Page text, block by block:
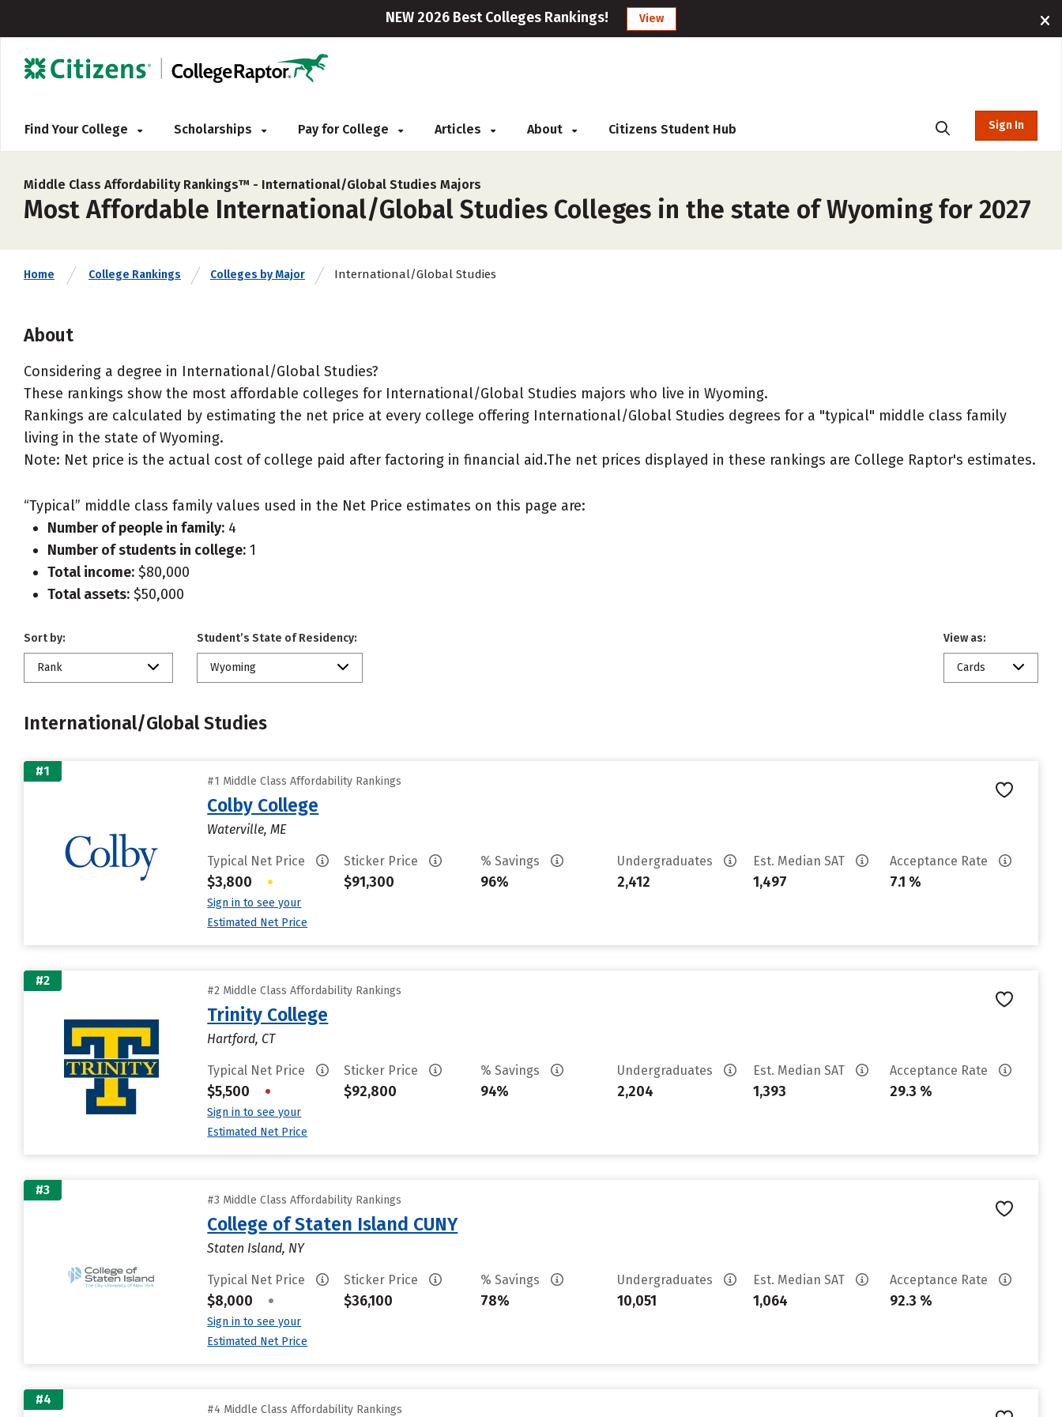
NEW 2026 Best Colleges Rankings! View
Find Your College Scholarships Pay for College Articles About Citizens Student Hub Sign In
Middle Class Affordability Rankings™ - International/Global Studies Majors
Most Affordable International/Global Studies Colleges in the state of Wyoming for 2027
Home College Rankings Colleges by Major International/Global Studies
About
Considering a degree in International/Global Studies?
These rankings show the most affordable colleges for International/Global Studies majors who live in Wyoming.
Rankings are calculated by estimating the net price at every college offering International/Global Studies degrees for a "typical" middle class family
living in the state of Wyoming.
Note: Net price is the actual cost of college paid after factoring in financial aid.The net prices displayed in these rankings are College Raptor's estimates.
“Typical” middle class family values used in the Net Price estimates on this page are:
Number of people in family: 4
Number of students in college: 1
Total income: $80,000
Total assets: $50,000
Sort by:
Rank
Student’s State of Residency:
Wyoming
View as:
Cards
International/Global Studies
#1
#1 Middle Class Affordability Rankings
Colby College
Waterville, ME
Typical Net Price
$3,800 •
Sign in to see your
Estimated Net Price
Sticker Price
$91,300
% Savings
96%
Undergraduates
2,412
Est. Median SAT
1,497
Acceptance Rate
7.1 %
#2
#2 Middle Class Affordability Rankings
Trinity College
Hartford, CT
Typical Net Price
$5,500 •
Sign in to see your
Estimated Net Price
Sticker Price
$92,800
% Savings
94%
Undergraduates
2,204
Est. Median SAT
1,393
Acceptance Rate
29.3 %
#3
#3 Middle Class Affordability Rankings
College of Staten Island CUNY
Staten Island, NY
Typical Net Price
$8,000 •
Sign in to see your
Estimated Net Price
Sticker Price
$36,100
% Savings
78%
Undergraduates
10,051
Est. Median SAT
1,064
Acceptance Rate
92.3 %
#4
#4 Middle Class Affordability Rankings